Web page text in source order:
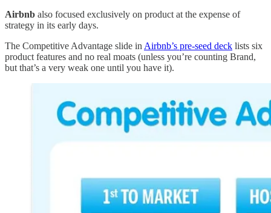
Airbnb also focused exclusively on product at the expense of
strategy in its early days.
The Competitive Advantage slide in Airbnb’s pre-seed deck lists six
product features and no real moats (unless you’re counting Brand,
but that’s a very weak one until you have it).